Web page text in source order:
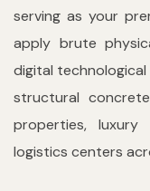
serving as your
apply brute
digital
structural
properties,
logistics centers